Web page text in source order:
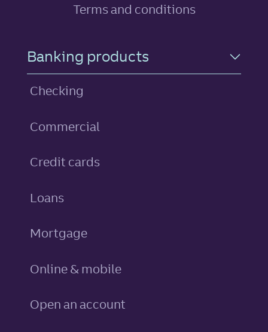
Terms and conditions
Footer Navigation
Banking products
Checking
Commercial
Credit cards
Loans
Mortgage
Online & mobile
Open an account